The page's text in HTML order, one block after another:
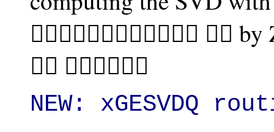
􏰒􏰑􏰐􏰏􏰎􏰍􏰌􏰋􏰏􏰍􏰑􏰐 􏰌􏰉 by
􏰞􏰜 􏰵􏰦􏰪􏰝􏰡􏰖
NEW: xGESVDQ